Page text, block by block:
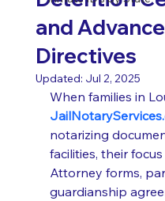
and
Directives
Updated: Jul 2, 2025
When families in
notarizing
facilities, their
Attorney forms,
guardianship